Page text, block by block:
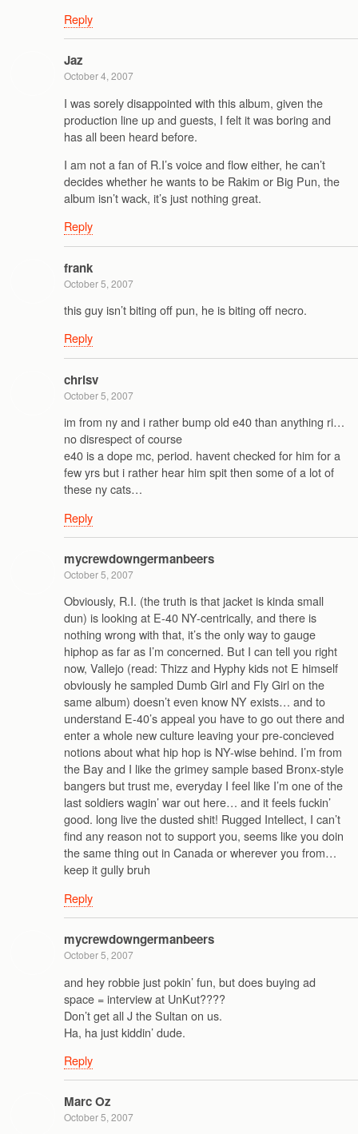
Reply
Jaz
October 4, 2007
I was sorely disappointed with this album, given the
production line up and guests, I felt it was boring and
has all been heard before.
I am not a fan of R.I’s voice and flow either, he can’t
decides whether he wants to be Rakim or Big Pun, the
album isn’t wack, it’s just nothing great.
Reply
frank
October 5, 2007
this guy isn’t biting off pun, he is biting off necro.
Reply
chrisv
October 5, 2007
im from ny and i rather bump old e40 than anything ri…
no disrespect of course
e40 is a dope mc, period. havent checked for him for a
few yrs but i rather hear him spit then some of a lot of
these ny cats…
Reply
mycrewdowngermanbeers
October 5, 2007
Obviously, R.I. (the truth is that jacket is kinda small
dun) is looking at E-40 NY-centrically, and there is
nothing wrong with that, it’s the only way to gauge
hiphop as far as I’m concerned. But I can tell you right
now, Vallejo (read: Thizz and Hyphy kids not E himself
obviously he sampled Dumb Girl and Fly Girl on the
same album) doesn’t even know NY exists… and to
understand E-40’s appeal you have to go out there and
enter a whole new culture leaving your pre-concieved
notions about what hip hop is NY-wise behind. I’m from
the Bay and I like the grimey sample based Bronx-style
bangers but trust me, everyday I feel like I’m one of the
last soldiers wagin’ war out here… and it feels fuckin’
good. long live the dusted shit! Rugged Intellect, I can’t
find any reason not to support you, seems like you doin
the same thing out in Canada or wherever you from…
keep it gully bruh
Reply
mycrewdowngermanbeers
October 5, 2007
and hey robbie just pokin’ fun, but does buying ad
space = interview at UnKut????
Don’t get all J the Sultan on us.
Ha, ha just kiddin’ dude.
Reply
Marc Oz
October 5, 2007